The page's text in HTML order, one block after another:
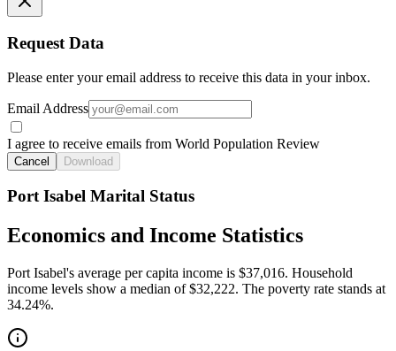
Request Data
Please enter your email address to receive this data in your inbox.
Email Address
I agree to receive emails from World Population Review
Cancel Download
Port Isabel Marital Status
Economics and Income Statistics
Port Isabel's average per capita income is $37,016. Household
income levels show a median of $32,222. The poverty rate stands at
34.24%.